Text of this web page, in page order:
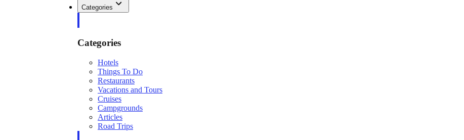
Categories
Categories
Hotels
Things To Do
Restaurants
Vacations and Tours
Cruises
Campgrounds
Articles
Road Trips